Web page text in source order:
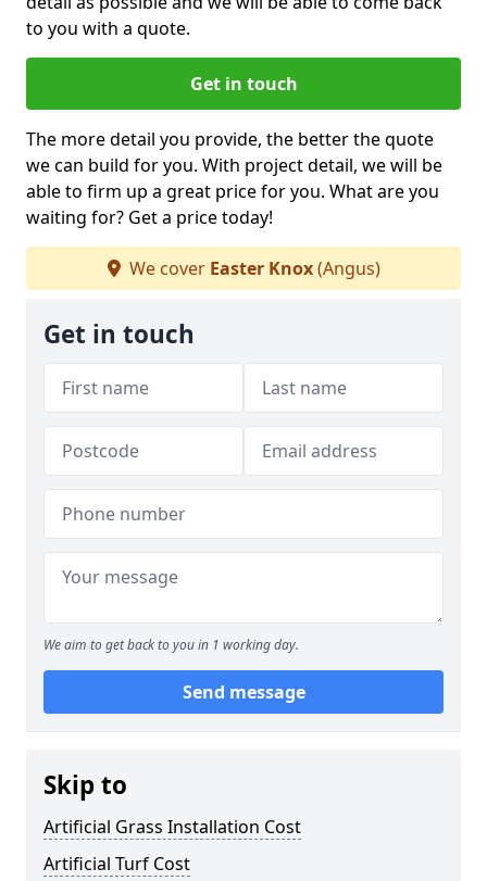
to you with a quote.
Get in touch
The more detail you provide, the better the quote
we can build for you. With project detail, we will be
able to firm up a great price for you. What are you
waiting for? Get a price today!
We cover Easter Knox(Angus)
Get in touch
We aim to get back to you in 1 working day.
Send message
Skip to
Artificial Grass Installation Cost
Artificial Turf Cost